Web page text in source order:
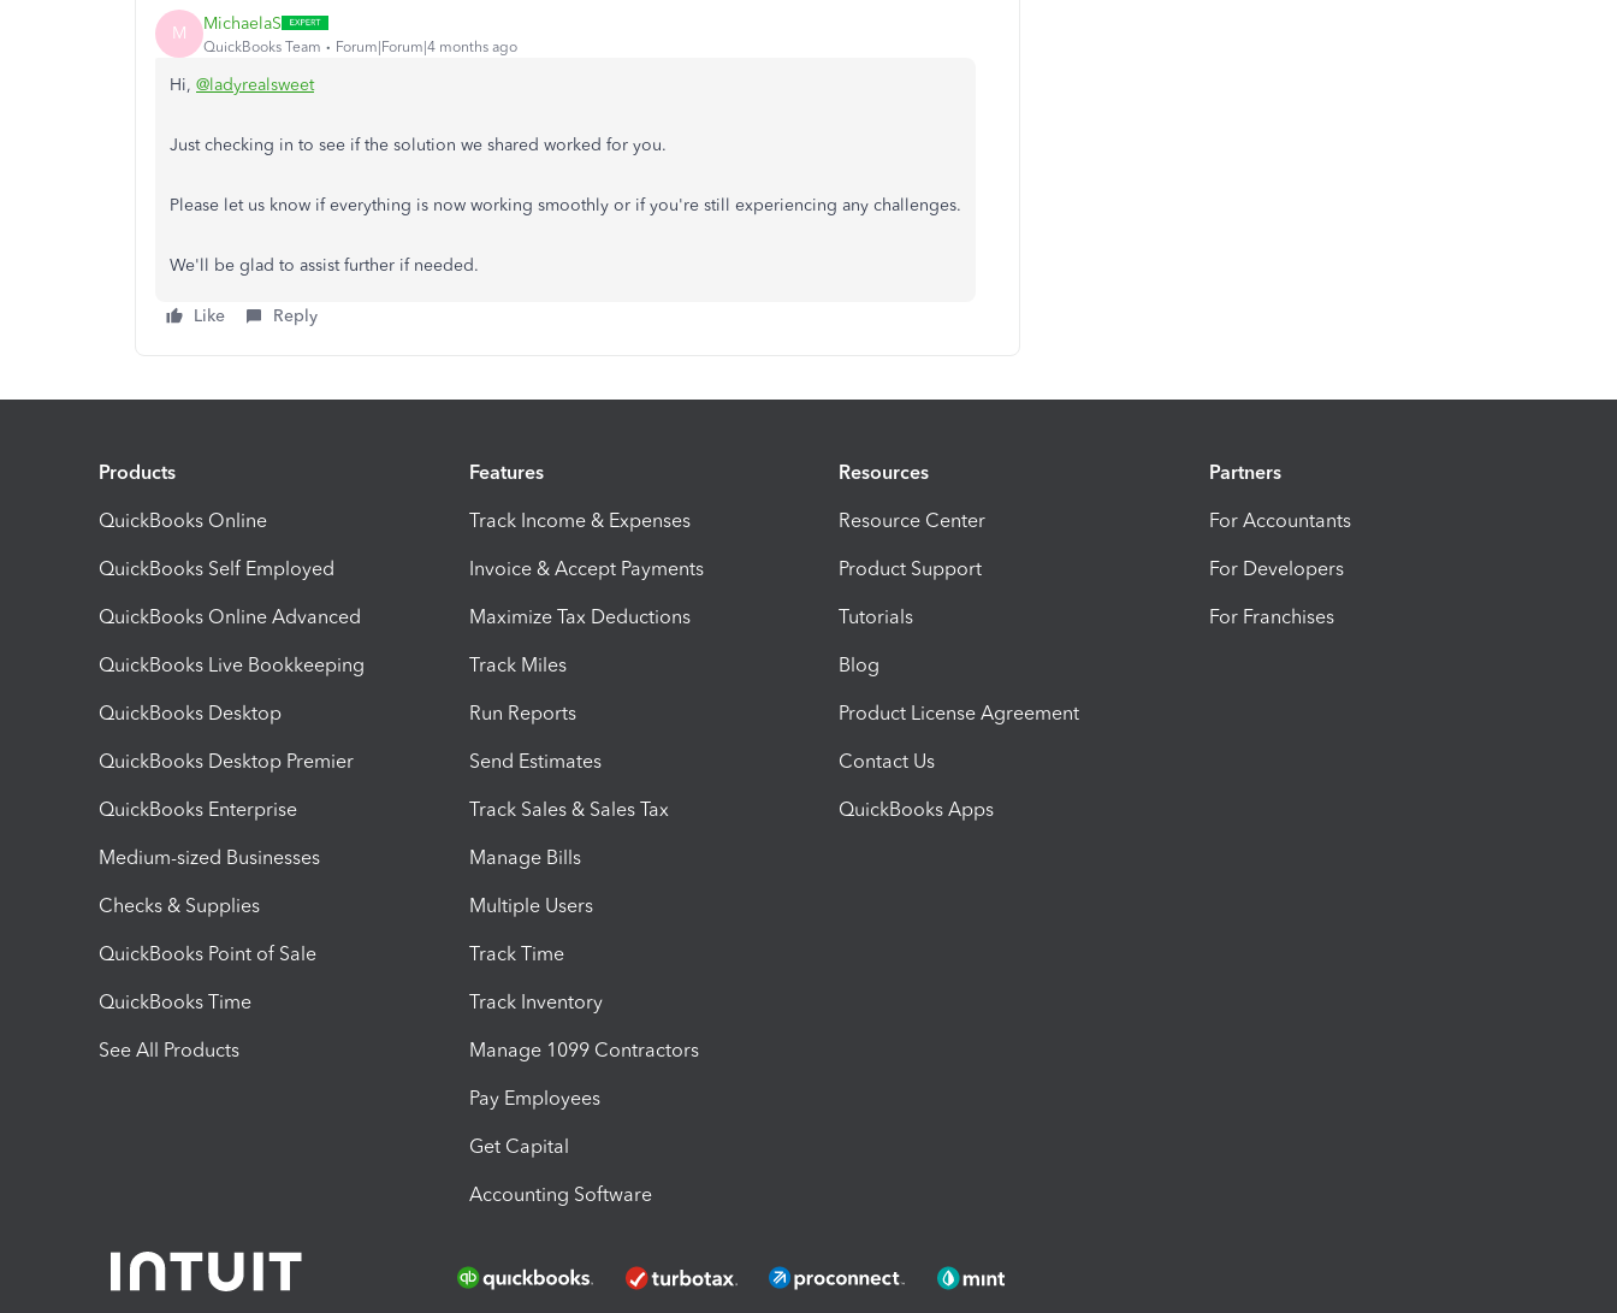
M MichaelaS
QuickBooks Team Forum|Forum|4 months ago
Hi, @ladyrealsweet
Just checking in to see if the solution we shared worked for you.
Please let us know if everything is now working smoothly or if you're still experiencing any challenges.
We'll be glad to assist further if needed.
Like Reply
Products
QuickBooks Online
QuickBooks Self Employed
QuickBooks Online Advanced
QuickBooks Live Bookkeeping
QuickBooks Desktop
QuickBooks Desktop Premier
QuickBooks Enterprise
Medium-sized Businesses
Checks & Supplies
QuickBooks Point of Sale
QuickBooks Time
See All Products
Features
Track Income & Expenses
Invoice & Accept Payments
Maximize Tax Deductions
Track Miles
Run Reports
Send Estimates
Track Sales & Sales Tax
Manage Bills
Multiple Users
Track Time
Track Inventory
Manage 1099 Contractors
Pay Employees
Get Capital
Accounting Software
Resources
Resource Center
Product Support
Tutorials
Blog
Product License Agreement
Contact Us
QuickBooks Apps
Partners
For Accountants
For Developers
For Franchises